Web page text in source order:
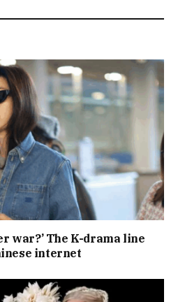
war?’ The K-drama line
internet